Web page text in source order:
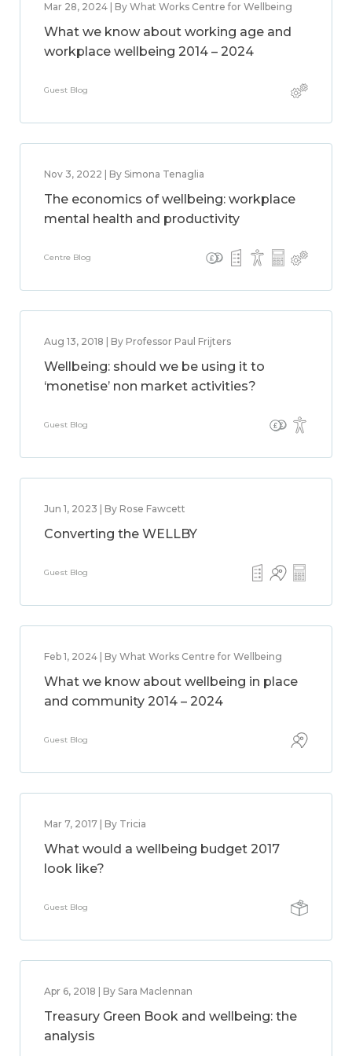
Mar 28, 2024 | By What Works Centre for Wellbeing
What we know about working age and
workplace wellbeing 2014 – 2024
Guest Blog
Nov 3, 2022 | By Simona Tenaglia
The economics of wellbeing: workplace
mental health and productivity
Centre Blog
Aug 13, 2018 | By Professor Paul Frijters
Wellbeing: should we be using it to
‘monetise’ non market activities?
Guest Blog
Jun 1, 2023 | By Rose Fawcett
Converting the WELLBY
Guest Blog
Feb 1, 2024 | By What Works Centre for Wellbeing
What we know about wellbeing in place
and community 2014 – 2024
Guest Blog
Mar 7, 2017 | By Tricia
What would a wellbeing budget 2017
look like?
Guest Blog
Apr 6, 2018 | By Sara Maclennan
Treasury Green Book and wellbeing: the
analysis